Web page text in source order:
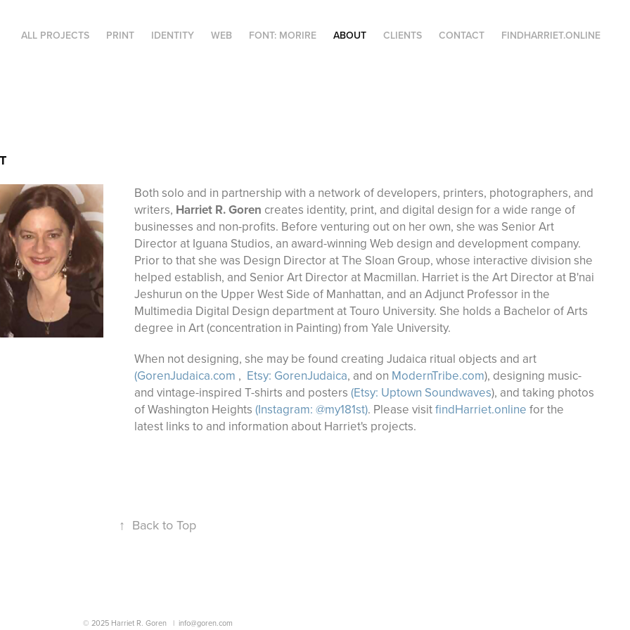
ALL PROJECTS PRINT IDENTITY WEB FONT: MORIRE ABOUT CLIENTS CONTACT FINDHARRIET.ONLINE
Both solo and in partnership with a network of developers, printers, photographers, and
writers, Harriet R. Goren creates identity, print, and digital design for a wide range of
businesses and non-profits. Before venturing out on her own, she was Senior Art
Director at Iguana Studios, an award-winning Web design and development company.
Prior to that she was Design Director at The Sloan Group, whose interactive division she
helped establish, and Senior Art Director at Macmillan. Harriet is the Art Director at B'nai
Jeshurun on the Upper West Side of Manhattan, and an Adjunct Professor in the
Multimedia Digital Design department at Touro University. She holds a Bachelor of Arts
degree in Art (concentration in Painting) from Yale University.
When not designing, she may be found creating Judaica ritual objects and art
(GorenJudaica.com , Etsy: GorenJudaica, and on ModernTribe.com), designing music-
and vintage-inspired T-shirts and posters (Etsy: Uptown Soundwaves), and taking photos
of Washington Heights (Instagram: @my181st). Please visitfindHarriet.online for the
latest links to and information about Harriet's projects.
↑ Back to Top
© 2025 Harriet R. Goren | info@goren.com